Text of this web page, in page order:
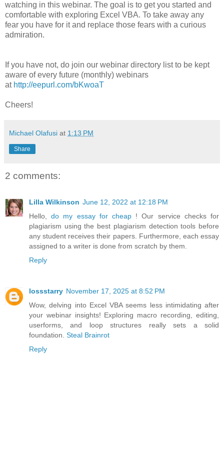
watching in this webinar. The goal is to get you started and
comfortable with exploring Excel VBA. To take away any
fear you have for it and replace those fears with a curious
admiration.
If you have not, do join our webinar directory list to be kept
aware of every future (monthly) webinars
at http://eepurl.com/bKwoaT
Cheers!
Michael Olafusi at 1:13 PM
Share
2 comments:
Lilla Wilkinson June 12, 2022 at 12:18 PM
Hello,do my essay for cheap ! Our service checks for
plagiarism using the best plagiarism detection tools before
any student receives their papers. Furthermore, each essay
assigned to a writer is done from scratch by them.
Reply
lossstarry November 17, 2025 at 8:52 PM
Wow, delving into Excel VBA seems less intimidating after
your webinar insights! Exploring macro recording, editing,
userforms, and loop structures really sets a solid
foundation. Steal Brainrot
Reply